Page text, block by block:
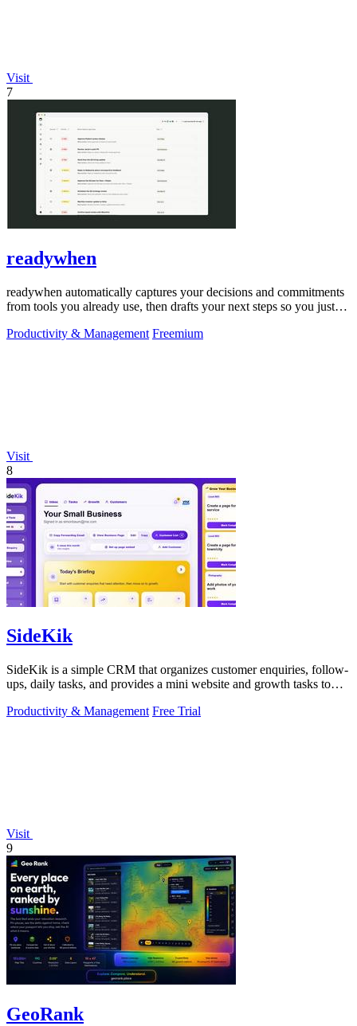
Visit
7
readywhen
readywhen automatically captures your decisions and commitments
from tools you already use, then drafts your next steps so you just
Productivity & Management Freemium
Visit
8
SideKik
SideKik is a simple CRM that organizes customer enquiries, follow-
ups, daily tasks, and provides a mini website and growth tasks to
Productivity & Management Free Trial
Visit
9
GeoRank